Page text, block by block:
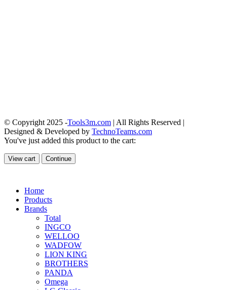
© Copyright 2025 -Tools3m.com | All Rights Reserved |
Designed & Developed by TechnoTeams.com
You've just added this product to the cart:
View cart Continue
Home
Products
Brands
Total
INGCO
WELLOO
WADFOW
LION KING
BROTHERS
PANDA
Omega